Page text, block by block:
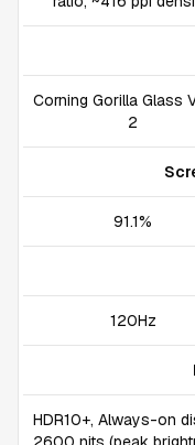
Corning Gorilla Glass
2
91.1%
120Hz
HDR10+, Always-on